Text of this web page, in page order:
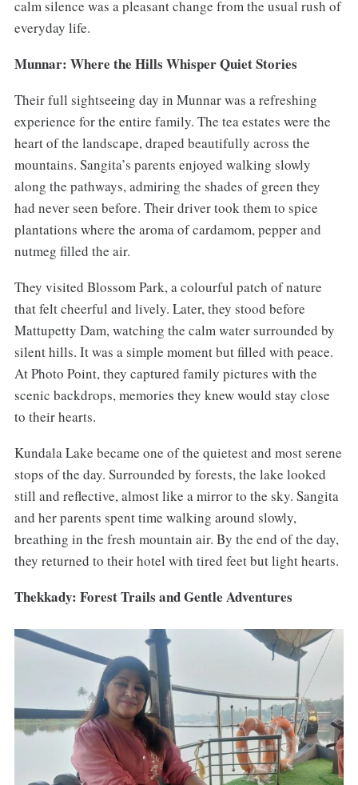
calm silence was a pleasant change from the usual rush of
everyday life.
Munnar: Where the Hills Whisper Quiet Stories
Their full sightseeing day in Munnar was a refreshing
experience for the entire family. The tea estates were the
heart of the landscape, draped beautifully across the
mountains. Sangita’s parents enjoyed walking slowly
along the pathways, admiring the shades of green they
had never seen before. Their driver took them to spice
plantations where the aroma of cardamom, pepper and
nutmeg filled the air.
They visited Blossom Park, a colourful patch of nature
that felt cheerful and lively. Later, they stood before
Mattupetty Dam, watching the calm water surrounded by
silent hills. It was a simple moment but filled with peace.
At Photo Point, they captured family pictures with the
scenic backdrops, memories they knew would stay close
to their hearts.
Kundala Lake became one of the quietest and most serene
stops of the day. Surrounded by forests, the lake looked
still and reflective, almost like a mirror to the sky. Sangita
and her parents spent time walking around slowly,
breathing in the fresh mountain air. By the end of the day,
they returned to their hotel with tired feet but light hearts.
Thekkady: Forest Trails and Gentle Adventures